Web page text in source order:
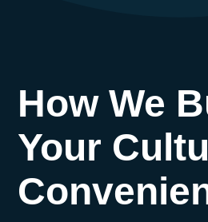
How We
Your